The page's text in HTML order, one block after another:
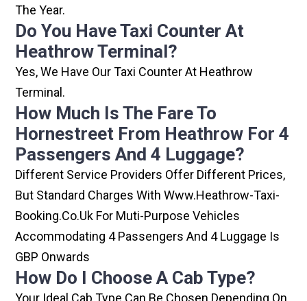
The Year.
Do You Have Taxi Counter At
Heathrow Terminal?
Yes, We Have Our Taxi Counter At Heathrow
Terminal.
How Much Is The Fare To
Hornestreet From Heathrow For 4
Passengers And 4 Luggage?
Different Service Providers Offer Different Prices,
But Standard Charges With Www.heathrow-Taxi-
Booking.co.uk For Muti-Purpose Vehicles
Accommodating 4 Passengers And 4 Luggage Is
GBP Onwards
How Do I Choose A Cab Type?